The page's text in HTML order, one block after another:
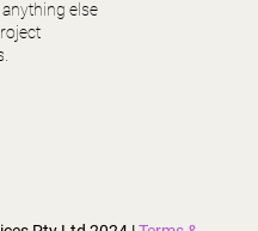
else